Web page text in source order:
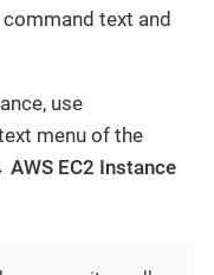
text and
use
menu of the
EC2 Instance